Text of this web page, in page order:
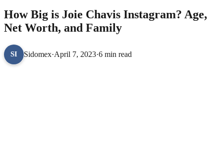
How Big is Joie Chavis Instagram? Age,
Net Worth, and Family
SI Sidomex·April 7, 2023·6 min read